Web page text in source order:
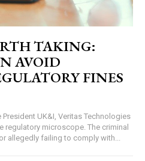
TAKING:
AVOID
FINES
President UK&I, Veritas Technologies
allegedly failing to comply with...